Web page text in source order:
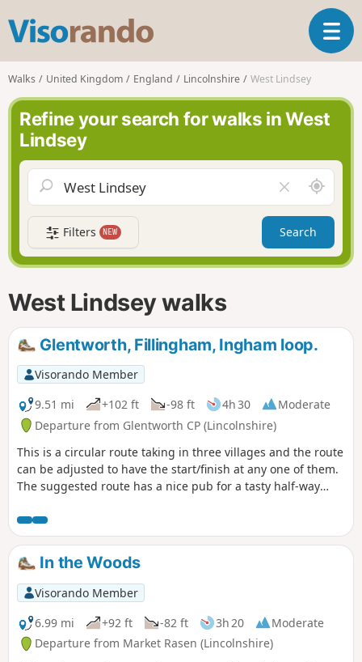
s
o
r
n
o
T
o
a
v
g
a
t
i
Walks United Kingdom England Lincolnshire West Lindsey
Refine your search for walks in West
Lindsey
l
e
a
r
f
d
A
r
o
n
d
Filters NEW Search
West Lindsey walks
Glentworth, Fillingham, Ingham loop.
Visorando Member
9.51 mi
+102 ft -98 ft 4h 30
Moderate
Departure from Glentworth CP (Lincolnshire)
This is a circular route taking in three villages and the route
can be adjusted to have the start/finish at any one of them.
The suggested route has a nice pub for a tasty half-way
In the Woods
Visorando Member
6.99 mi
+92 ft -82 ft 3h 20
Moderate
Departure from Market Rasen (Lincolnshire)